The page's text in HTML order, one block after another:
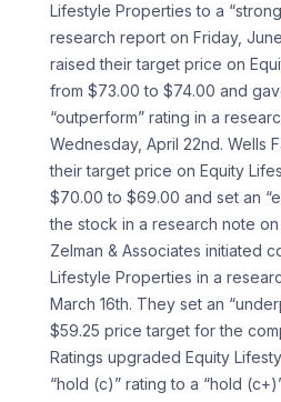
Lifestyle Properties to a
research report on Friday,
raised their target price on
from $73.00 to $74.00 and
“outperform” rating in a
Wednesday, April 22nd. Wells
their target price on Equity
$70.00 to $69.00 and set an
the stock in a research note on
Zelman & Associates initiated
Lifestyle Properties in a
March 16th. They set an
$59.25 price target for the
Ratings upgraded Equity
“hold (c)” rating to a “hold